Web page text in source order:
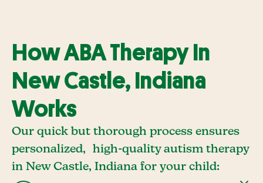
How ABA Therapy In
New Castle, Indiana
Works
Our quick but thorough process ensures
personalized, high-quality autism therapy
in New Castle, Indiana for your child: